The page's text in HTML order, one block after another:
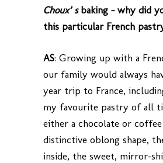
Choux’ sbaking – why did
this particular French
AS: Growing up with a
our family would always
year trip to France,
my favourite pastry of all
either a chocolate or
distinctive oblong shape,
inside, the sweet, mirror-